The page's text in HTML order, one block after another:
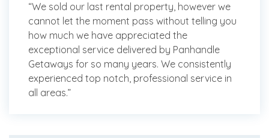
“We sold our last rental property, however we
cannot let the moment pass without telling you
how much we have appreciated the
exceptional service delivered by Panhandle
Getaways for so many years. We consistently
experienced top notch, professional service in
all areas.”